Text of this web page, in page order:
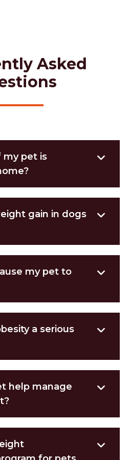
Asked
my pet is
gain in dogs
my pet to
a serious
help manage